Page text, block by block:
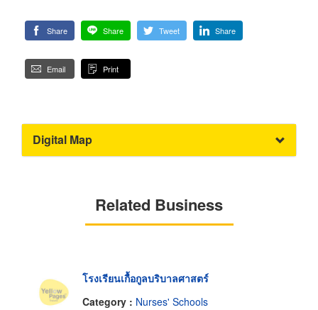
Share Share Tweet Share
Email Print
Digital Map
Related Business
โรงเรียนเกื้อกูลบริบาลศาสตร์
Category : Nurses' Schools